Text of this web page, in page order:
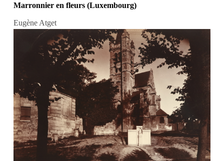
Marronnier en fleurs (Luxembourg)
Eugène Atget